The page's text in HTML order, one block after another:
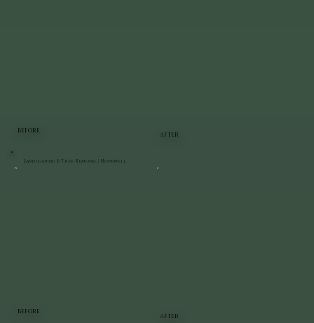
BEFORE
AFTER
BEFORE
AFTER
Landscaping & Tree Removal | Hopewell